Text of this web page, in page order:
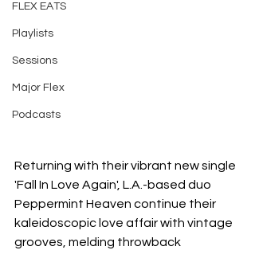
FLEX EATS
Playlists
Sessions
Major Flex
Podcasts
Returning with their vibrant new single
'Fall In Love Again', L.A.-based duo
Peppermint Heaven continue their
kaleidoscopic love affair with vintage
grooves, melding throwback